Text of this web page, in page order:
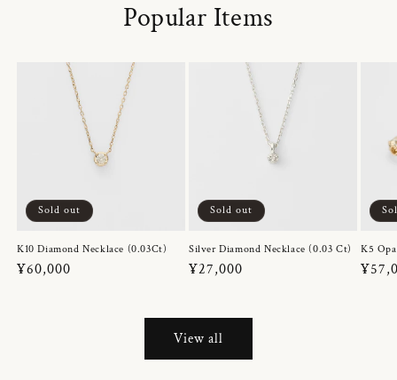
Popular Items
Sold out
K10 Diamond Necklace (0.03Ct)
Regular
¥60,000
Sold out
Silver Diamond Necklace (0.03 Ct)
Regular
¥27,000
K5
View all